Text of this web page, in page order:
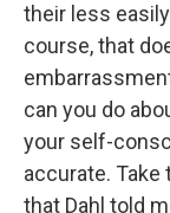
their less
course, that
can you do
your self-
accurate. Take
that Dahl told